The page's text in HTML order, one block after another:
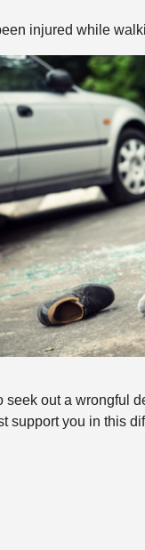
injured while
out a wrongful
support you in this